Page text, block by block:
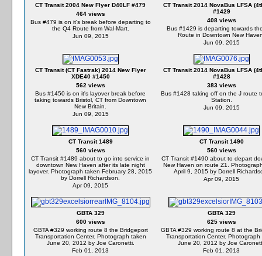
CT Transit 2004 New Flyer D40LF #479
464 views
Bus #479 is on it's break before departing to
the Q4 Route from Wal-Mart.
Jun 09, 2015
CT Transit 2014 NovaBus LFSA
#1429
408 views
Bus #1429 is departing towards
Route in Downtown New
Jun 09, 2015
CT Transit (CT Fastrak) 2014 New Flyer
XDE40 #1450
562 views
Bus #1450 is on it's layover break before
taking towards Bristol, CT from Downtown
New Britain.
Jun 09, 2015
CT Transit 2014 NovaBus LFSA
#1428
383 views
Bus #1428 taking off on the J route
Station.
Jun 09, 2015
CT Transit 1489
560 views
CT Transit #1489 about to go into service in
downtown New Haven after its late night
layover. Photograph taken February 28, 2015
by Dorrell Richardson.
Apr 09, 2015
CT Transit 1490
560 views
CT Transit #1490 about to depart
New Haven on route Z1.
April 9, 2015 by Dorrell
Apr 09, 2015
GBTA 329
600 views
GBTA #329 working route 8 the Bridgeport
Transportation Center. Photograph taken
June 20, 2012 by Joe Caronetti.
Feb 01, 2013
GBTA 329
625 views
GBTA #329 working route 8 at the
Transportation Center. Photograph
June 20, 2012 by Joe
Feb 01, 2013